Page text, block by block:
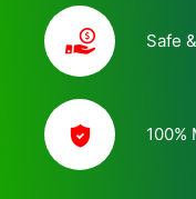
Safe
100%